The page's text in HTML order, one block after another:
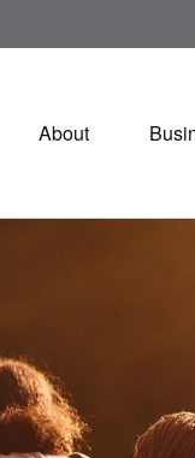
About